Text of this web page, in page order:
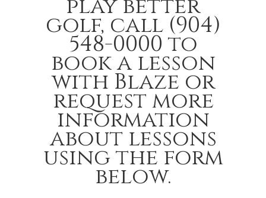
play better
golf, call (904)
548-0000 to
book a lesson
with Blaze or
request more
information
about lessons
using the form
below.